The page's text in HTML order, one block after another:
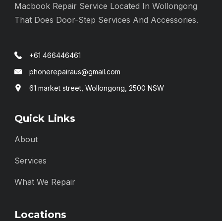
Macbook Repair Service Located In Wollongong
That Does Door-Step Services And Accessories.
+61 466446461
phonerepairaus@gmail.com
61 market street, Wollongong, 2500 NSW
Quick Links
About
Services
What We Repair
Locations